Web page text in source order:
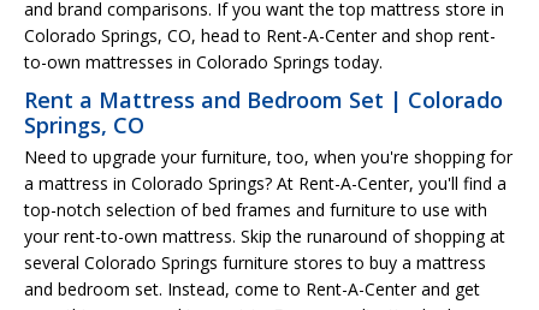
and brand comparisons. If you want the top mattress store in
Colorado Springs, CO, head to Rent-A-Center and shop rent-
to-own mattresses in Colorado Springs today.
Rent a Mattress and Bedroom Set | Colorado
Springs, CO
Need to upgrade your furniture, too, when you're shopping for
a mattress in Colorado Springs? At Rent-A-Center, you'll find a
top-notch selection of bed frames and furniture to use with
your rent-to-own mattress. Skip the runaround of shopping at
several Colorado Springs furniture stores to buy a mattress
and bedroom set. Instead, come to Rent-A-Center and get